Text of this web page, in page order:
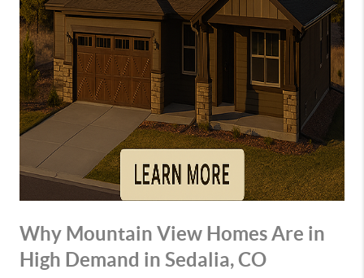
Why Mountain View Homes Are in
High Demand in Sedalia, CO